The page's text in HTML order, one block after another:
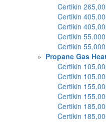
Certikin
Certikin
Certikin
Certikin
Certikin
» Propane Gas
Certikin
Certikin
Certikin
Certikin
Certikin
Certikin